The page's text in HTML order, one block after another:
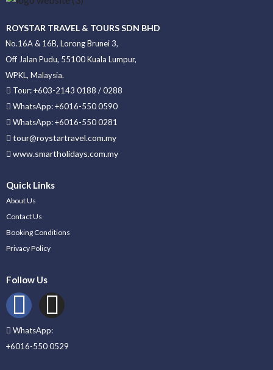
ROYSTAR TRAVEL & TOURS SDN BHD
No.16A & 16B, Lorong Brunei 3,
Off Jalan Pudu, 55100 Kuala Lumpur,
WPKL, Malaysia.
Tour: +603-2143 0188 / 0288
WhatsApp: +6016-550 0590
WhatsApp: +6016-550 0281
tour@roystartravel.com.my
www.smartholidays.com.my
Quick Links
About Us
Contact Us
Booking Conditions
Privacy Policy
Follow Us
WhatsApp:
+6016-550 0529